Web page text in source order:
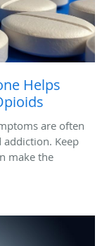
Helps
are often
Keep
make the